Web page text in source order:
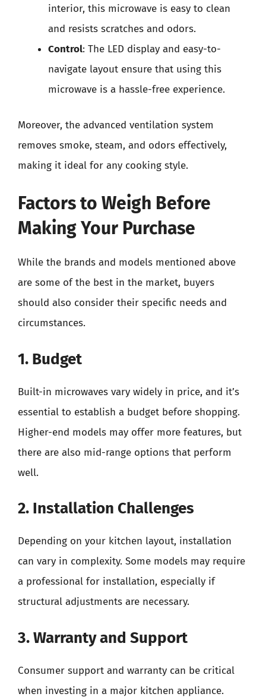
interior, this microwave is easy to clean
and resists scratches and odors.
Control: The LED display and easy-to-
navigate layout ensure that using this
microwave is a hassle-free experience.
Moreover, the advanced ventilation system
removes smoke, steam, and odors effectively,
making it ideal for any cooking style.
Factors to Weigh Before
Making Your Purchase
While the brands and models mentioned above
are some of the best in the market, buyers
should also consider their specific needs and
circumstances.
1. Budget
Built-in microwaves vary widely in price, and it’s
essential to establish a budget before shopping.
Higher-end models may offer more features, but
there are also mid-range options that perform
well.
2. Installation Challenges
Depending on your kitchen layout, installation
can vary in complexity. Some models may require
a professional for installation, especially if
structural adjustments are necessary.
3. Warranty and Support
Consumer support and warranty can be critical
when investing in a major kitchen appliance.